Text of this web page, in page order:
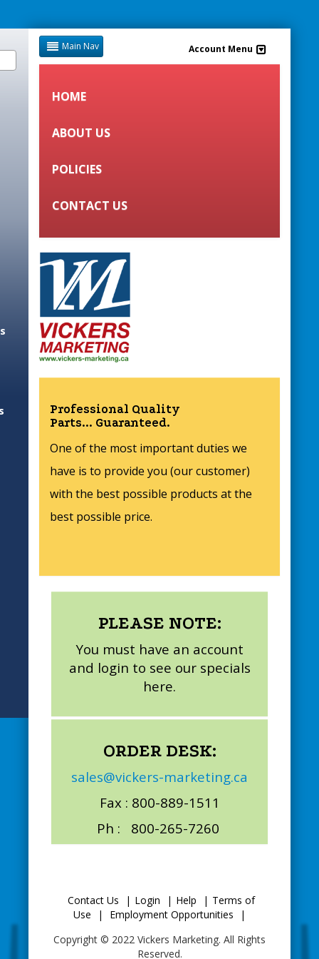
Account Menu
Main Nav
HOME
ABOUT US
POLICIES
CONTACT US
Professional Quality
Parts... Guaranteed.
One of the most important duties we
have is to provide you (our customer)
with the best possible products at the
best possible price.
PLEASE NOTE:
You must have an account
and login to see our specials
here.
ORDER DESK:
sales@vickers-marketing.ca
Fax : 800-889-1511
Ph : 800-265-7260
Contact Us | Login | Help | Terms of
Use
| Employment Opportunities
|
Copyright © 2022 Vickers Marketing. All Rights
Reserved.